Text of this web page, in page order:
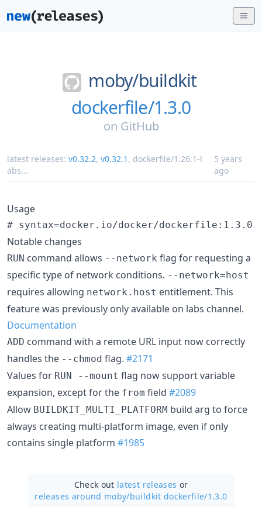
moby/buildkit
dockerfile/1.3.0
on GitHub
latest releases: v0.32.2, v0.32.1 , dockerfile/1.26.1-l
abs...
5 years
ago
Usage
Notable changes
RUN command allows --network flag for requesting a
specific type of network conditions. --network=host
requires allowing network.host entitlement. This
feature was previously only available on labs channel.
Documentation
ADD command with a remote URL input now correctly
handles the --chmod flag. #2171
Values for RUN --mount flag now support variable
expansion, except for the from field #2089
Allow BUILDKIT_MULTI_PLATFORM build arg to force
always creating multi-platform image, even if only
contains single platform #1985
Check out latest releases or
releases around moby/buildkit dockerfile/1.3.0